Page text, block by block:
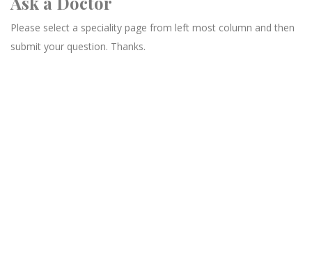
Please select a speciality page from left most column and then
submit your question. Thanks.